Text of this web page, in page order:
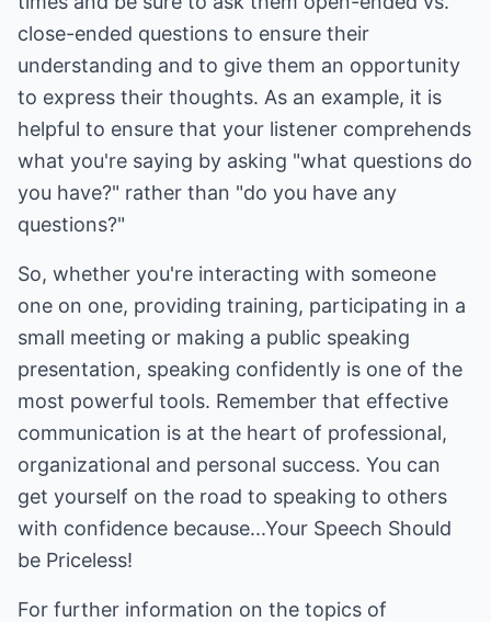
close-ended questions to ensure their
understanding and to give them an opportunity
to express their thoughts. As an example, it is
helpful to ensure that your listener comprehends
what you're saying by asking "what questions do
you have?" rather than "do you have any
questions?"
So, whether you're interacting with someone
one on one, providing training, participating in a
small meeting or making a public speaking
presentation, speaking confidently is one of the
most powerful tools. Remember that effective
communication is at the heart of professional,
organizational and personal success. You can
get yourself on the road to speaking to others
with confidence because...Your Speech Should
be Priceless!
For further information on the topics of